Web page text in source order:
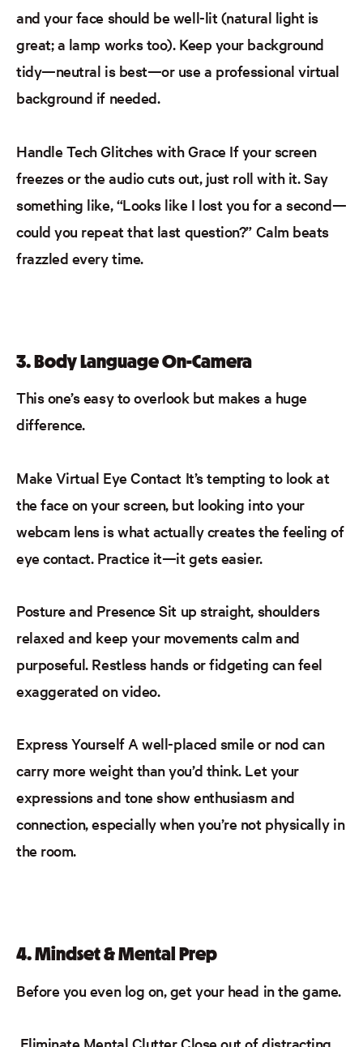
and your face should be well-lit (natural light is
great; a lamp works too). Keep your background
tidy—neutral is best—or use a professional virtual
background if needed.
Handle Tech Glitches with Grace If your screen
freezes or the audio cuts out, just roll with it. Say
something like, “Looks like I lost you for a second—
could you repeat that last question?” Calm beats
frazzled every time.
3. Body Language On-Camera
This one’s easy to overlook but makes a huge
difference.
Make Virtual Eye ContactIt’s tempting to look at
the face on your screen, but looking into your
webcam lens is whatactually createsthe feeling of
eye contact. Practice it—it gets easier.
Posture and Presence Sit up straight, shoulders
relaxed and keep your movements calm and
purposeful. Restless hands or fidgeting can feel
exaggerated on video.
Express YourselfA well-placed smile or nod can
carry more weight than you’d think. Let your
expressions and tone show enthusiasm and
connection, especially when you’re not physically in
the room.
4. Mindset & Mental Prep
Before you even log on, get your head in the game.